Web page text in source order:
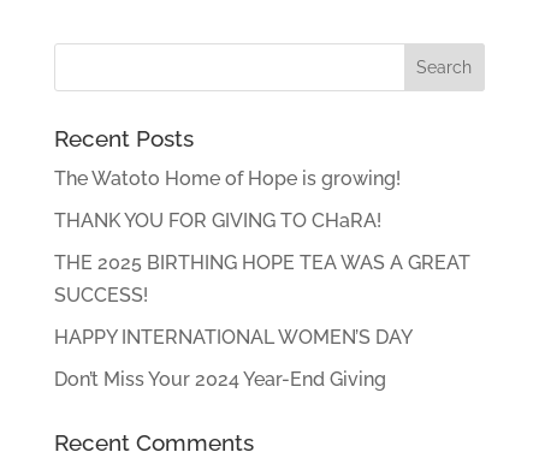
Recent Posts
The Watoto Home of Hope is growing!
THANK YOU FOR GIVING TO CHaRA!
THE 2025 BIRTHING HOPE TEA WAS A GREAT
SUCCESS!
HAPPY INTERNATIONAL WOMEN’S DAY
Don’t Miss Your 2024 Year-End Giving
Recent Comments